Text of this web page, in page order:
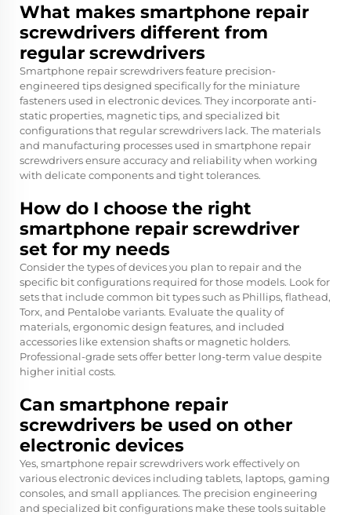
What makes smartphone repair
screwdrivers different from
regular screwdrivers
Smartphone repair screwdrivers feature precision-
engineered tips designed specifically for the miniature
fasteners used in electronic devices. They incorporate anti-
static properties, magnetic tips, and specialized bit
configurations that regular screwdrivers lack. The materials
and manufacturing processes used in smartphone repair
screwdrivers ensure accuracy and reliability when working
with delicate components and tight tolerances.
How do I choose the right
smartphone repair screwdriver
set for my needs
Consider the types of devices you plan to repair and the
specific bit configurations required for those models. Look for
sets that include common bit types such as Phillips, flathead,
Torx, and Pentalobe variants. Evaluate the quality of
materials, ergonomic design features, and included
accessories like extension shafts or magnetic holders.
Professional-grade sets offer better long-term value despite
higher initial costs.
Can smartphone repair
screwdrivers be used on other
electronic devices
Yes, smartphone repair screwdrivers work effectively on
various electronic devices including tablets, laptops, gaming
consoles, and small appliances. The precision engineering
and specialized bit configurations make these tools suitable